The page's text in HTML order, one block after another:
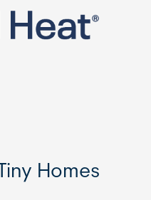
Homes